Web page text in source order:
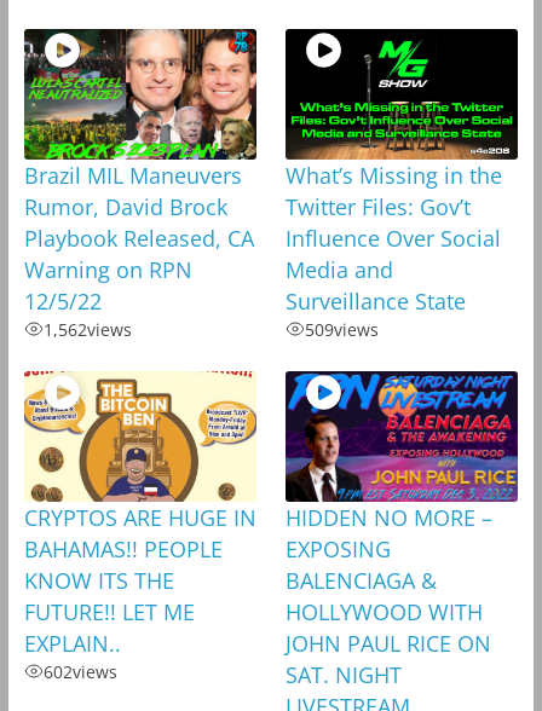
Brazil MIL Maneuvers
Rumor, David Brock
Playbook Released, CA
Warning on RPN
12/5/22
1,562views
What’s Missing in the
Twitter Files: Gov’t
Influence Over Social
Media and
Surveillance State
509views
CRYPTOS ARE HUGE IN
BAHAMAS!! PEOPLE
KNOW ITS THE
FUTURE!! LET ME
EXPLAIN..
602views
HIDDEN NO MORE –
EXPOSING
BALENCIAGA &
HOLLYWOOD WITH
JOHN PAUL RICE ON
SAT. NIGHT